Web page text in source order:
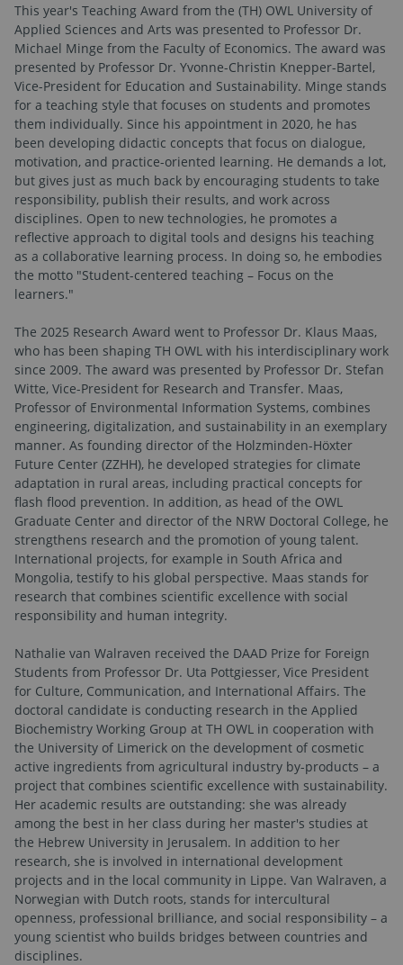
This year's Teaching Award from the (TH) OWL University of
Applied Sciences and Arts was presented to Professor Dr.
Michael Minge from the Faculty of Economics. The award was
presented by Professor Dr. Yvonne-Christin Knepper-Bartel,
Vice-President for Education and Sustainability. Minge stands
for a teaching style that focuses on students and promotes
them individually. Since his appointment in 2020, he has
been developing didactic concepts that focus on dialogue,
motivation, and practice-oriented learning. He demands a lot,
but gives just as much back by encouraging students to take
responsibility, publish their results, and work across
disciplines. Open to new technologies, he promotes a
reflective approach to digital tools and designs his teaching
as a collaborative learning process. In doing so, he embodies
the motto "Student-centered teaching – Focus on the
learners."
The 2025 Research Award went to Professor Dr. Klaus Maas,
who has been shaping TH OWL with his interdisciplinary work
since 2009. The award was presented by Professor Dr. Stefan
Witte, Vice-President for Research and Transfer. Maas,
Professor of Environmental Information Systems, combines
engineering, digitalization, and sustainability in an exemplary
manner. As founding director of the Holzminden-Höxter
Future Center (ZZHH), he developed strategies for climate
adaptation in rural areas, including practical concepts for
flash flood prevention. In addition, as head of the OWL
Graduate Center and director of the NRW Doctoral College, he
strengthens research and the promotion of young talent.
International projects, for example in South Africa and
Mongolia, testify to his global perspective. Maas stands for
research that combines scientific excellence with social
responsibility and human integrity.
Nathalie van Walraven received the DAAD Prize for Foreign
Students from Professor Dr. Uta Pottgiesser, Vice President
for Culture, Communication, and International Affairs. The
doctoral candidate is conducting research in the Applied
Biochemistry Working Group at TH OWL in cooperation with
the University of Limerick on the development of cosmetic
active ingredients from agricultural industry by-products – a
project that combines scientific excellence with sustainability.
Her academic results are outstanding: she was already
among the best in her class during her master's studies at
the Hebrew University in Jerusalem. In addition to her
research, she is involved in international development
projects and in the local community in Lippe. Van Walraven, a
Norwegian with Dutch roots, stands for intercultural
openness, professional brilliance, and social responsibility – a
young scientist who builds bridges between countries and
disciplines.